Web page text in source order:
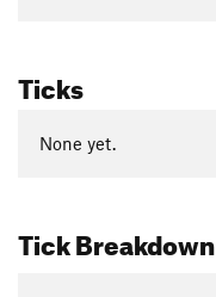
Ticks
None yet.
Tick Breakdown